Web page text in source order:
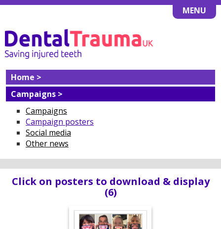
MENU
Home >
Campaigns >
Campaigns
Campaign posters
Social media
Other news
Click on posters to download & display
(6)